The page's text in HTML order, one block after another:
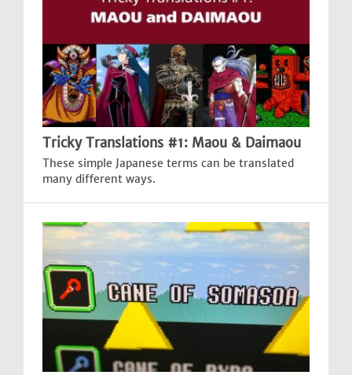
Tricky Translations #1: Maou & Daimaou
These simple Japanese terms can be translated
many different ways.